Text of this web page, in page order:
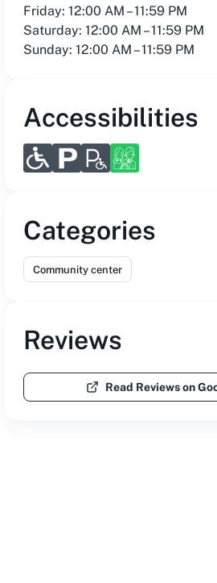
Friday: 12:00 AM – 11:59 PM
Saturday: 12:00 AM – 11:59 PM
Sunday: 12:00 AM – 11:59 PM
Accessibilities
Categories
Community center
Reviews
Read Reviews on